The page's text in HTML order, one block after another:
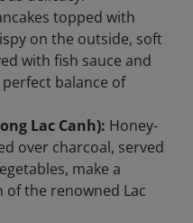
topped with
on the outside, soft
with fish sauce and
balance of
Lac Canh): Honey-
over charcoal, served
make a
the renowned Lac